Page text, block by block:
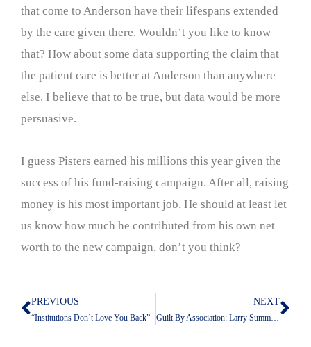
that come to Anderson have their lifespans extended
by the care given there. Wouldn’t you like to know
that? How about some data supporting the claim that
the patient care is better at Anderson than anywhere
else. I believe that to be true, but data would be more
persuasive.
I guess Pisters earned his millions this year given the
success of his fund-raising campaign. After all, raising
money is his most important job. He should at least let
us know how much he contributed from his own net
worth to the new campaign, don’t you think?
Prev
PREVIOUS
“Institutions Don’t Love You Back”
NEXT
Guilt By Association: Larry Summers And Jeffrey Epstein